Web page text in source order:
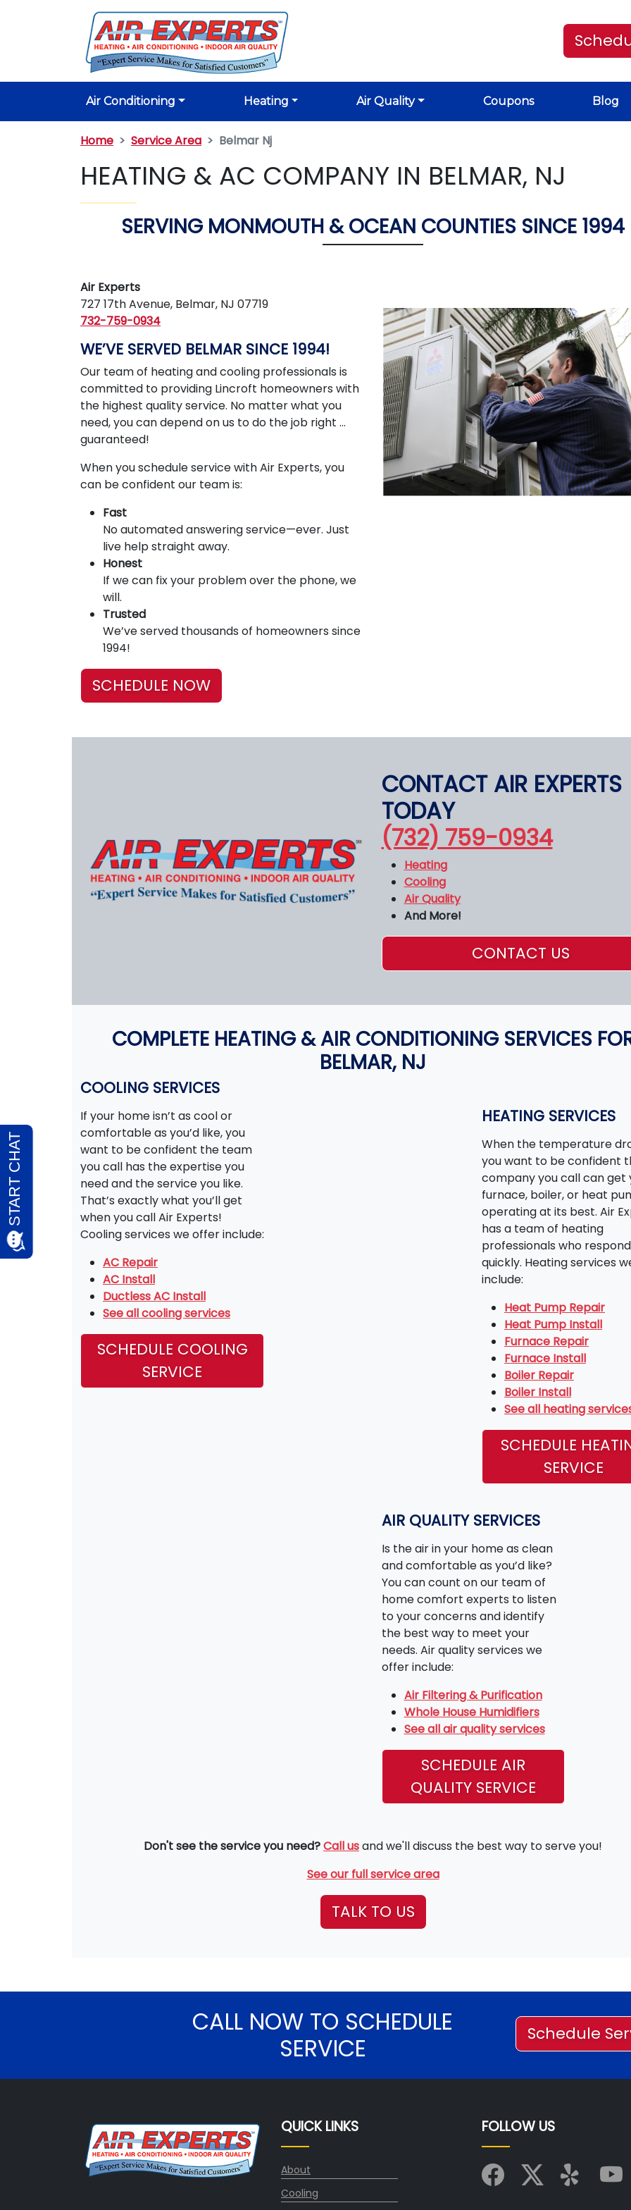
Air Conditioning Heating Air Quality Coupons Blog
Home Service Area Belmar Nj
HEATING & AC COMPANY IN BELMAR, NJ
SERVING MONMOUTH & OCEAN COUNTIES SINCE 1994
Air Experts
727 17th Avenue, Belmar, NJ 07719
732-759-0934
WE’VE SERVED BELMAR SINCE 1994!
Our team of heating and cooling professionals is
committed to providing Lincroft homeowners with
the highest quality service. No matter what you
need, you can depend on us to do the job right …
guaranteed!
When you schedule service with Air Experts, you
can be confident our team is:
Fast
No automated answering service—ever. Just
live help straight away.
Honest
If we can fix your problem over the phone, we
will.
Trusted
We’ve served thousands of homeowners since
1994!
SCHEDULE NOW
CONTACT AIR EXPERTS
TODAY
(732) 759-0934
Heating
Cooling
Air Quality
And More!
CONTACT US
COMPLETE HEATING & AIR CONDITIONING SERVICES
BELMAR, NJ
COOLING SERVICES
If your home isn’t as cool or
comfortable as you’d like, you
want to be confident the team
you call has the expertise you
need and the service you like.
That’s exactly what you’ll get
when you call Air Experts!
Cooling services we offer include:
AC Repair
AC Install
Ductless AC Install
See all cooling services
SCHEDULE COOLING
SERVICE
HEATING SERVICES
When the temperature
you want to be confident
company you call can get
furnace, boiler, or heat
operating at its best. Air
has a team of heating
professionals who respond
quickly. Heating services
include:
Heat Pump Repair
Heat Pump Install
Furnace Repair
Furnace Install
Boiler Repair
Boiler Install
See all heating
SCHEDULE
SERVICE
AIR QUALITY SERVICES
Is the air in your home as clean
and comfortable as you’d like?
You can count on our team of
home comfort experts to listen
to your concerns and identify
the best way to meet your
needs. Air quality services we
offer include:
Air Filtering & Purification
Whole House Humidifiers
See all air quality services
SCHEDULE AIR
QUALITY SERVICE
Don't see the service you need?Call usand we'll discuss the best way to serve you!
See our full service area
TALK TO US
CALL NOW TO SCHEDULE
SERVICE
Schedule
QUICK LINKS
About
Cooling
FOLLOW US